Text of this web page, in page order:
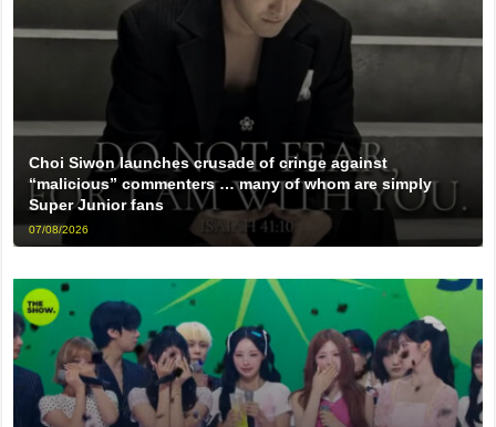
Choi Siwon launches crusade of cringe against
“malicious” commenters … many of whom are simply
Super Junior fans
07/08/2026